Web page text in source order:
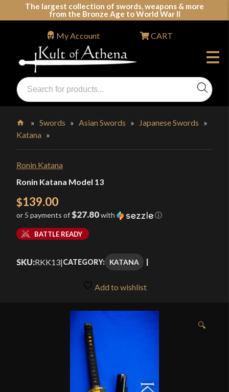
The largest collection of swords, weapons & more
from the Bronze Age to World War II
Swords, Shields, Medieval Weapons, LARP & Clothing
Products
search
My Account CART
Home
»Swords »Asian Swords » Japanese Swords »
Katana »
Ronin Katana
Ronin Katana Model 13
$139.00
or 5 payments of$27.80with ⓘ
BATTLE READY
SKU:RKK13|CATEGORY: KATANA
Add to wishlist
🔍